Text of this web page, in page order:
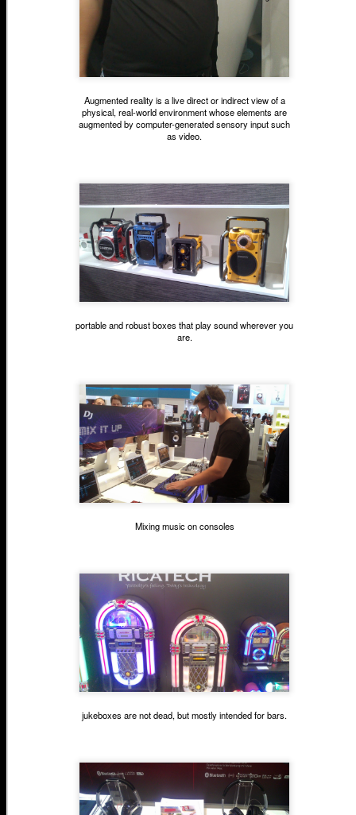
Augmented reality is a live direct or indirect view of a
physical, real-world environment whose elements are
augmented by computer-generated sensory input such
as video.
portable and robust boxes that play soundwherever you
are.
Mixing music on consoles
jukeboxes are not dead, but mostly intended for bars.